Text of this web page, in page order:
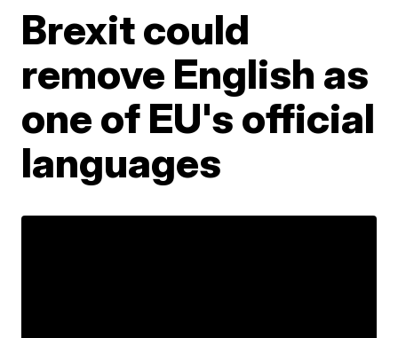
Brexit could
remove English as
one of EU's official
languages